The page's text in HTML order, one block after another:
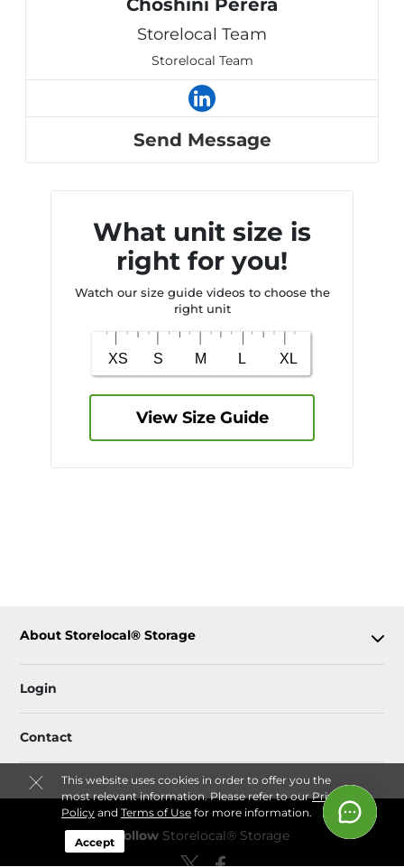
This website uses cookies in order to offer you the
most relevant information. Please refer to ourPrivacy
Policyand Terms of Usefor more information.
Accept
Choshini Perera
Storelocal Team
Storelocal Team
Send Message
What unit size is
right for you!
Watch our size guide videos to choose the
right unit
View Size Guide
About Storelocal® Storage
Login
Contact
Follow Storelocal® Storage